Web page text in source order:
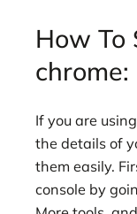
How To
chrome:
If you are using
the details of
them easily.
console by